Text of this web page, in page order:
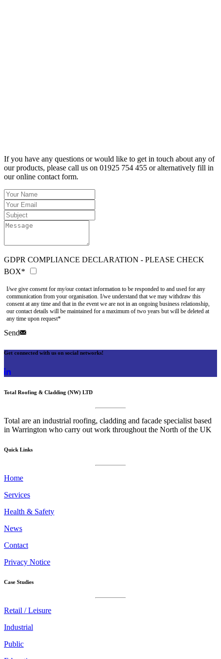
If you have any questions or would like to get in touch about any of
our products, please call us on 01925 754 455 or alternatively fill in
our online contact form.
GDPR COMPLIANCE DECLARATION - PLEASE CHECK
BOX*
I/we give consent for my/our contact information to be responded to and used for any
communication from your organisation. I/we understand that we may withdraw this
consent at any time and that in the event we are not in an ongoing business relationship,
our contact details will be maintained for a maximum of two years but will be deleted at
any time upon request*
Send
Get connected with us on social networks!
Total Roofing & Cladding (NW) LTD
Total are an industrial roofing, cladding and facade specialist based
in Warrington who carry out work throughout the North of the UK
Quick Links
Home
Services
Health & Safety
News
Contact
Privacy Notice
Case Studies
Retail / Leisure
Industrial
Public